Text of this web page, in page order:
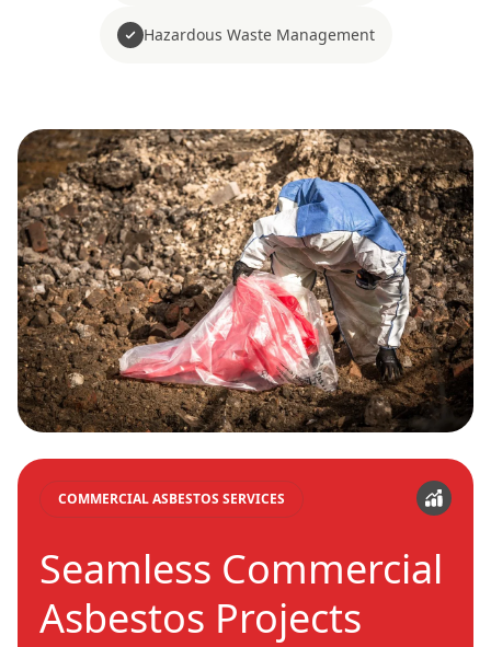
Hazardous Waste Management
COMMERCIAL ASBESTOS SERVICES
Seamless Commercial
Asbestos Projects